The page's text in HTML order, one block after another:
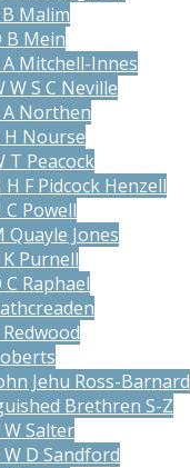
B Malim
B Mein
A Mitchell-Innes
W S C Neville
A Northen
H Nourse
T Peacock
H F Pidcock Henzell
C Powell
Quayle Jones
K Purnell
C Raphael
Redwood
Jehu Ross-Barnard
Brethren S-Z
W Salter
W D Sandford